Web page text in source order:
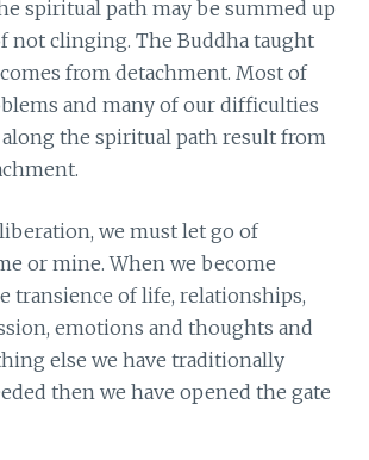
spiritual path may be summed up
not clinging. The Buddha taught
from detachment. Most of
and many of our difficulties
the spiritual path result from
we must let go of
or mine. When we become
transience of life, relationships,
emotions and thoughts and
else we have traditionally
then we have opened the gate